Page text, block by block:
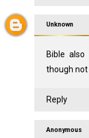
Unknown
Bible
though not
Reply
Anonymous